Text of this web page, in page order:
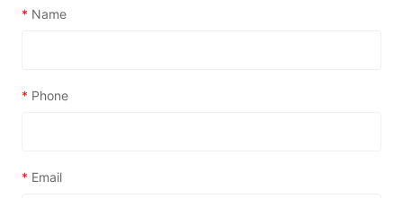
* Name
* Phone
* Email